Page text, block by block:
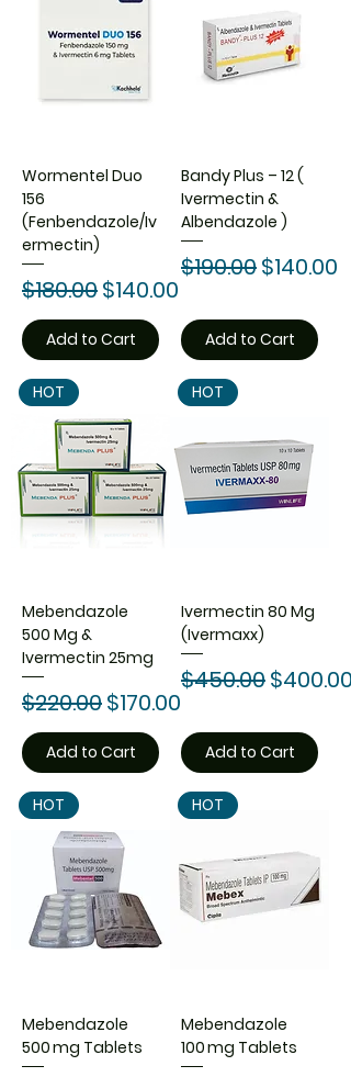
Wormentel Duo
156
(Fenbendazole/Iv
ermectin)
Regular Price
$180.00Sale Price
$140.00
Add to Cart
Bandy Plus – 12 (
Ivermectin &
Albendazole )
Regular Price
$190.00Sale Price
$140.00
Add to Cart
HOT
Mebendazole
500 Mg &
Ivermectin 25mg
Regular Price
$220.00Sale Price
$170.00
Add to Cart
HOT
Ivermectin 80 Mg
(Ivermaxx)
Regular Price
$450.00Sale
$400.00
Add to Cart
HOT
Mebendazole
500 mg Tablets
HOT
Mebendazole
100 mg Tablets